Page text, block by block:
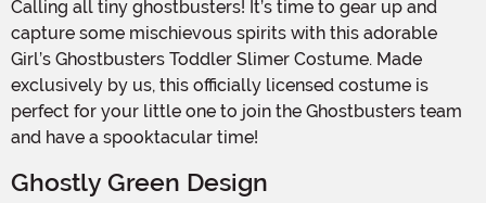
Calling all tiny ghostbusters! It’s time to gear up and
capture some mischievous spirits with this adorable
Girl’s Ghostbusters Toddler Slimer Costume. Made
exclusively by us, this officially licensed costume is
perfect for your little one to join the Ghostbusters team
and have a spooktacular time!
Ghostly Green Design